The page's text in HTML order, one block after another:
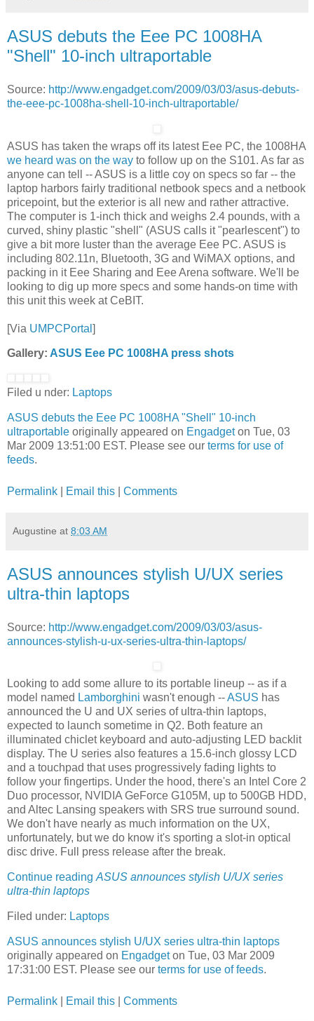
ASUS debuts the Eee PC 1008HA
"Shell" 10-inch ultraportable
Source: http://www.engadget.com/2009/03/03/asus-debuts-
the-eee-pc-1008ha-shell-10-inch-ultraportable/
ASUS has taken the wraps off its latest Eee PC, the 1008HA
we heard was on the way to follow up on the S101. As far as
anyone can tell -- ASUS is a little coy on specs so far -- the
laptop harbors fairly traditional netbook specs and a netbook
pricepoint, but the exterior is all new and rather attractive.
The computer is 1-inch thick and weighs 2.4 pounds, with a
curved, shiny plastic "shell" (ASUS calls it "pearlescent") to
give a bit more luster than the average Eee PC. ASUS is
including 802.11n, Bluetooth, 3G and WiMAX options, and
packing in it Eee Sharing and Eee Arena software. We'll be
looking to dig up more specs and some hands-on time with
this unit this week at CeBIT.
[Via UMPCPortal ]
Gallery: ASUS Eee PC 1008HA press shots
Filed u nder: Laptops
ASUS debuts the Eee PC 1008HA "Shell" 10-inch
ultraportable originally appeared on Engadgeton Tue, 03
Mar 2009 13:51:00 EST. Please see our terms for use of
feeds.
Permalink Email this Comments
Augustine at 8:03 AM
ASUS announces stylish U/UX series
ultra-thin laptops
Source: http://www.engadget.com/2009/03/03/asus-
announces-stylish-u-ux-series-ultra-thin-laptops/
Looking to add some allure to its portable lineup -- as if a
model named Lamborghini wasn't enough --ASUS has
announced the U and UX series of ultra-thin laptops,
expected to launch sometime in Q2. Both feature an
illuminated chiclet keyboard and auto-adjusting LED backlit
display. The U series also features a 15.6-inch glossy LCD
and a touchpad that uses progressively fading lights to
follow your fingertips. Under the hood, there's an Intel Core 2
Duo processor, NVIDIA GeForce G105M, up to 500GB HDD,
and Altec Lansing speakers with SRS true surround sound.
We don't have nearly as much information on the UX,
unfortunately, but we do know it's sporting a slot-in optical
disc drive. Full press release after the break.
Continue reading ASUS announces stylish U/UX series
ultra-thin laptops
Filed under: Laptops
ASUS announces stylish U/UX series ultra-thin laptops
originally appeared on Engadgeton Tue, 03 Mar 2009
17:31:00 EST. Please see our terms for use of feeds.
Permalink Email this Comments